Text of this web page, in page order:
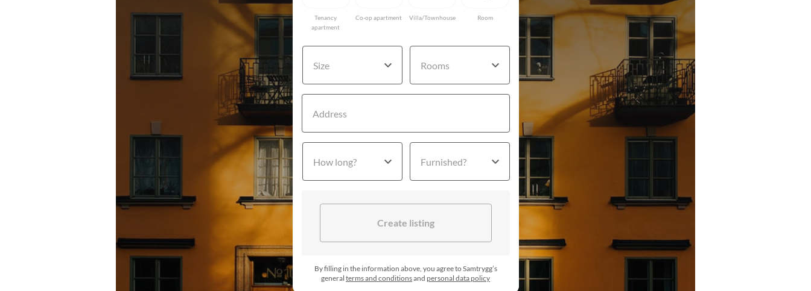
Tenancy
apartment
Co-op apartment Villa/Townhouse Room
Size Rooms
Address
How long? Furnished?
Create listing
By filling in the information above, you agree to Samtrygg’s
general terms and conditionsand personal data policy